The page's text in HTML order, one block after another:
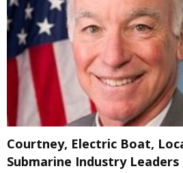
Courtney, Electric Boat,
Submarine Industry